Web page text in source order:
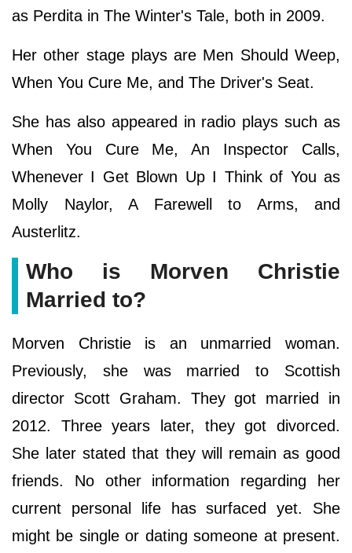
as Perdita in The Winter's Tale, both in 2009.
Her other stage plays are Men Should Weep,
When You Cure Me, and The Driver's Seat.
She has also appeared in radio plays such as
When You Cure Me, An Inspector Calls,
Whenever I Get Blown Up I Think of You as
Molly Naylor, A Farewell to Arms, and
Austerlitz.
Who is Morven Christie
Married to?
Morven Christie is an unmarried woman.
Previously, she was married to Scottish
director Scott Graham. They got married in
2012. Three years later, they got divorced.
She later stated that they will remain as good
friends. No other information regarding her
current personal life has surfaced yet. She
might be single or dating someone at present.